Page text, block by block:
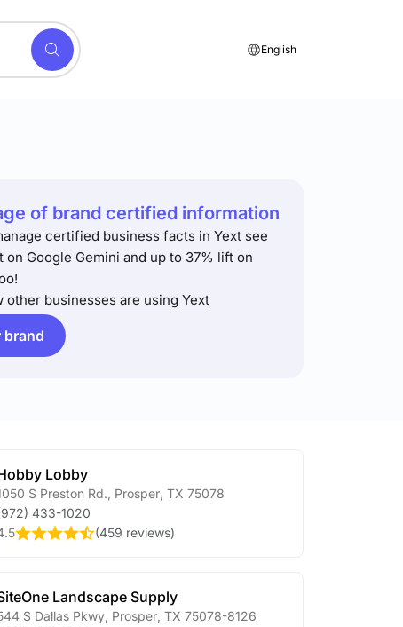
English
of brand certified information
certified business facts in Yext see
on Google Gemini and up to 37% lift on
other businesses are using Yext
brand
Lobby
S Preston Rd. Prosper TX 75078
433-1020
(459 reviews)
Landscape Supply
S Dallas Pkwy Prosper TX 75078-8126